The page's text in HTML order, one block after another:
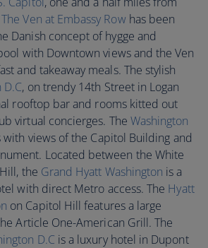
The Ven at Embassy Row has been
Danish concept of hygge and
with Downtown views and the Ven
and takeaway meals. The stylish
, on trendy 14th Street in Logan
rooftop bar and rooms kitted out
virtual concierges. The Washington
views of the Capitol Building and
Located between the White
the Grand Hyatt Washington is a
with direct Metro access. The Hyatt
on Capitol Hill features a large
Article One-American Grill. The
D.C is a luxury hotel in Dupont